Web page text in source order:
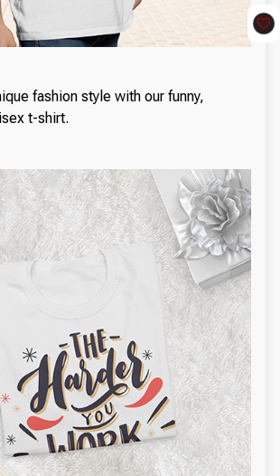
fashion style with our funny,
t-shirt.